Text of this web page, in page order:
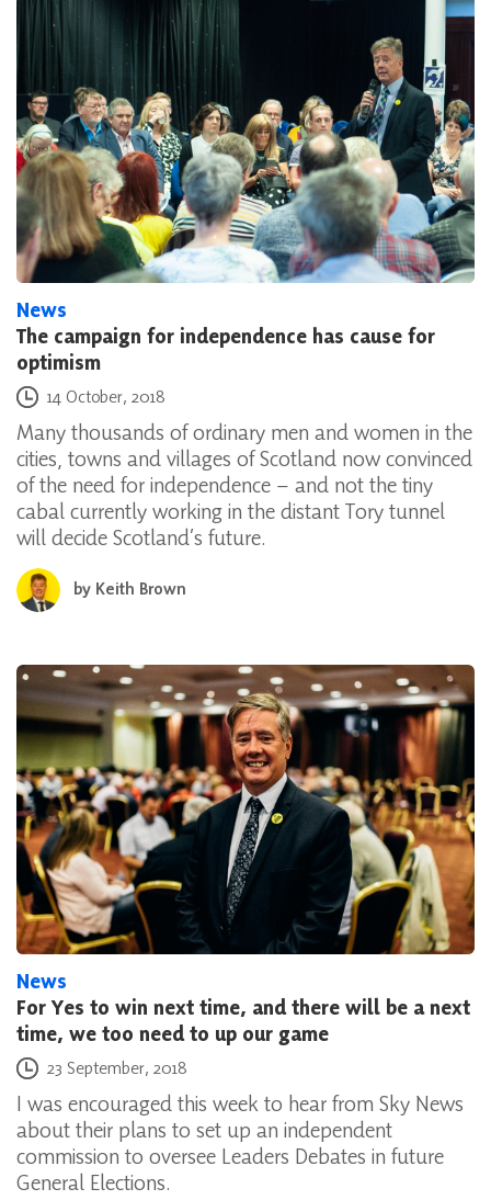
News
The campaign for independence has cause for
optimism
Posted on
14 October, 2018
Many thousands of ordinary men and women in the
cities, towns and villages of Scotland now convinced
of the need for independence – and not the tiny
cabal currently working in the distant Tory tunnel
will decide Scotland’s future.
by Keith Brown
News
For Yes to win next time, and there will be a next
time, we too need to up our game
Posted on
23 September, 2018
I was encouraged this week to hear from Sky News
about their plans to set up an independent
commission to oversee Leaders Debates in future
General Elections.